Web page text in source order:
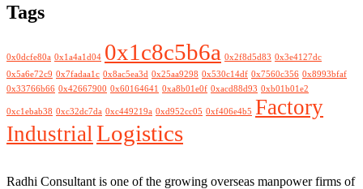
Tags
0x0dcfe80a 0x1a4a1d04 0x1c8c5b6a 0x2f8d5d83 0x3e4127dc
0x5a6e72c9 0x7fadaa1c 0x8ac5ea3d 0x25aa9298 0x530c14df 0x7560c356 0x8993bfaf
0x33766b66 0x42667900 0x60164641 0xa8b01e0f 0xacd88d93 0xb01b01e2
0xc1ebab38 0xc32dc7da 0xc449219a 0xd952cc05 0xf406e4b5 Factory
IndustrialLogistics
Radhi Consultant is one of the growing overseas manpower firms of